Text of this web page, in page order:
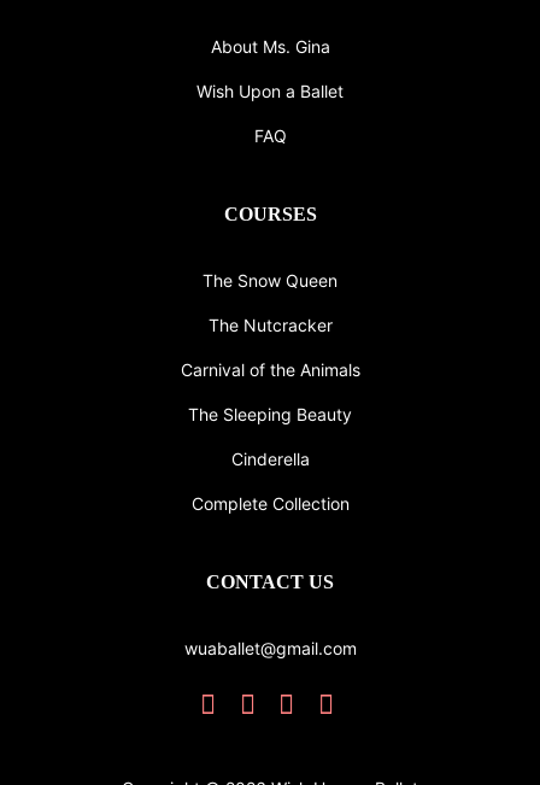
About Ms. Gina
Wish Upon a Ballet
FAQ
COURSES
The Snow Queen
The Nutcracker
Carnival of the Animals
The Sleeping Beauty
Cinderella
Complete Collection
CONTACT US
wuaballet@gmail.com